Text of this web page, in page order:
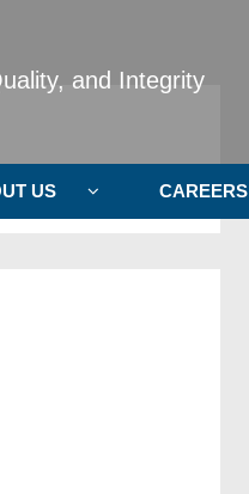
and Integrity
US CAREERS